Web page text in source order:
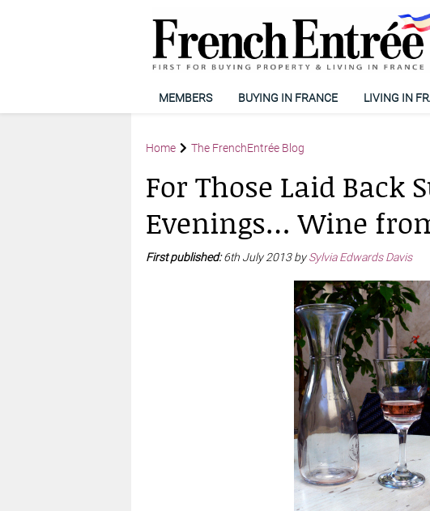
MEMBERS BUYING IN FRANCE LIVING IN
Home The FrenchEntrée Blog
For Those Laid Back
Evenings… Wine
First published:6th July 2013 bySylvia Edwards Davis